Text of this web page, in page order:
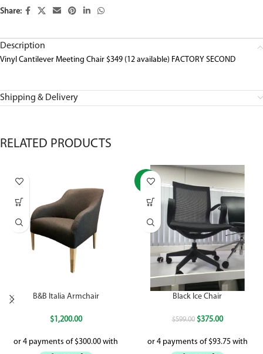
Share:
Description
Vinyl Cantilever Meeting Chair $349 (12 available) FACTORY SECOND
Shipping & Delivery
RELATED PRODUCTS
B&B Italia Armchair
$1,200.00
-37%
Black Ice Chair
$599.00 $375.00